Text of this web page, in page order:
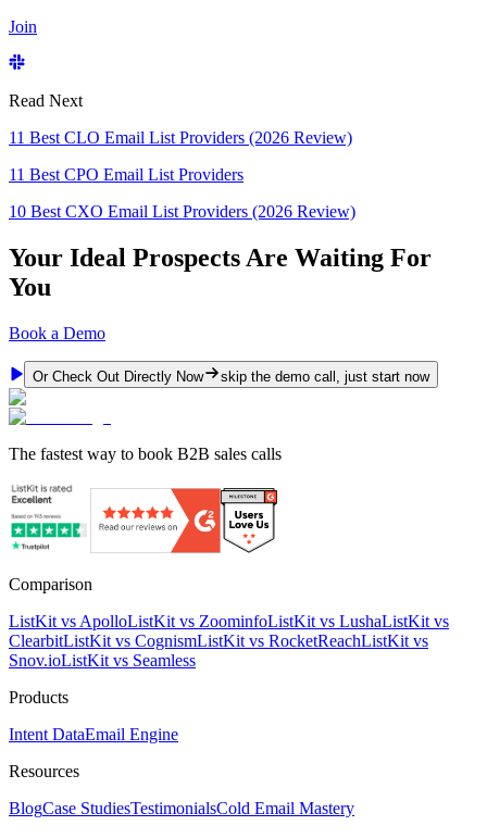
Join
Read Next
11 Best CLO Email List Providers (2026 Review)
11 Best CPO Email List Providers
10 Best CXO Email List Providers (2026 Review)
Your Ideal Prospects Are Waiting For
You
Book a Demo
Or Check Out Directly Now skip the demo call, just start now
The fastest way to book B2B sales calls
Comparison
ListKit vs ApolloListKit vs ZoominfoListKit vs LushaListKit vs
ClearbitListKit vs CognismListKit vs RocketReachListKit vs
Snov.ioListKit vs Seamless
Products
Intent DataEmail Engine
Resources
BlogCase StudiesTestimonialsCold Email Mastery